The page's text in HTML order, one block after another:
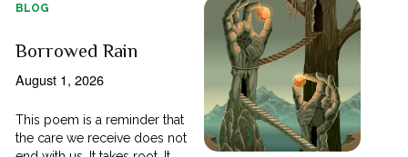
BLOG
Borrowed Rain
August 1, 2026
This poem is a reminder that
the care we receive does not